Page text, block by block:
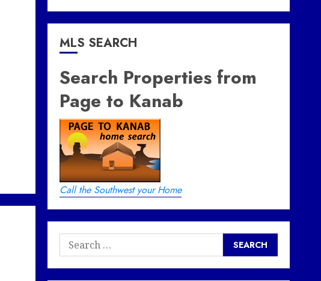
MLS SEARCH
Search Properties from
Page to Kanab
Call the Southwest your Home
Search
for: